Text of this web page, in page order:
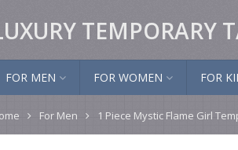
TEMPORARY
FOR MEN FOR WOMEN FOR
For Men 1 Piece Mystic Flame Girl